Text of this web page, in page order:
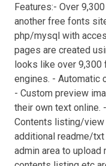
Features:- Over
another free fonts
php/mysql with
pages are created
looks like over 9,300
engines. - Automatic
- Custom preview
their own text online.
Contents listing/view
additional readme/
admin area to